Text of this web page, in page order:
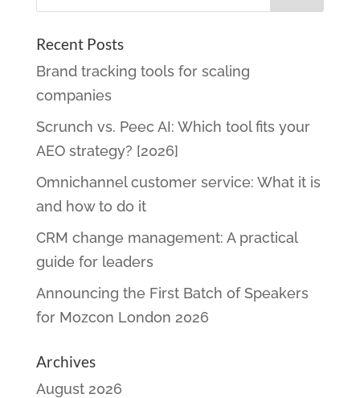
Recent Posts
Brand tracking tools for scaling
companies
Scrunch vs. Peec AI: Which tool fits your
AEO strategy? [2026]
Omnichannel customer service: What it is
and how to do it
CRM change management: A practical
guide for leaders
Announcing the First Batch of Speakers
for Mozcon London 2026
Archives
August 2026